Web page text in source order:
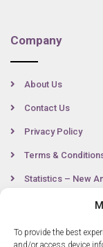
To provide the best
and/or access device
Company
About Us
Contact Us
Privacy Policy
Terms &
Statistics – New
Contact